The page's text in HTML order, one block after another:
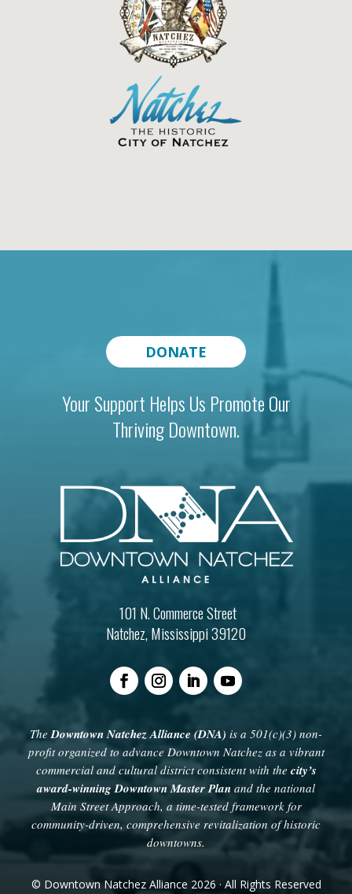
DONATE
Your Support Helps Us Promote Our
Thriving Downtown.
101 N. Commerce Street
Natchez, Mississippi 39120
TheDowntown Natchez Alliance (DNA) is a 501(c)(3) non-
profit organized to advance Downtown Natchez as a vibrant
commercial and cultural district consistent with the city’s
award-winning Downtown Master Plan and the national
Main Street Approach, a time-tested framework for
community-driven, comprehensive revitalization of historic
downtowns.
© Downtown Natchez Alliance 2026 · All Rights Reserved